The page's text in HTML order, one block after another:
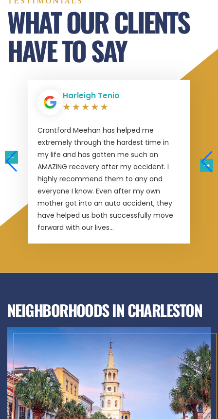
WHAT OUR CLIENTS
HAVE TO SAY
Harleigh Tenio
Crantford Meehan has helped me
extremely through the hardest time in
my life and has gotten me such an
AMAZING recovery after my accident. I
highly recommend them to any and
everyone I know. Even after my own
mother got into an auto accident, they
have helped us both successfully move
forward with our lives...
NEIGHBORHOODS IN CHARLESTON